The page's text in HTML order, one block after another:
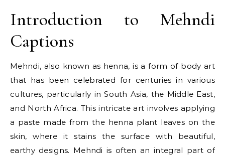
Introduction to Mehndi
Captions
Mehndi, also known as henna, is a form of body art
that has been celebrated for centuries in various
cultures, particularly in South Asia, the Middle East,
and North Africa. This intricate art involves applying
a paste made from the henna plant leaves on the
skin, where it stains the surface with beautiful,
earthy designs. Mehndi is often an integral part of